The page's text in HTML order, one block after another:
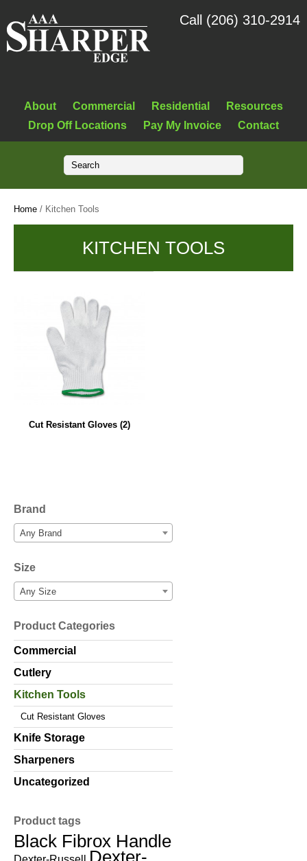
About Commercial Residential
Resources
Drop Off Locations
Pay My Invoice Contact
Call (206) 310-2914
Home / Kitchen Tools
KITCHEN TOOLS
Cut Resistant Gloves (2)
Brand
Any Brand
Size
Any Size
Product Categories
Commercial
Cutlery
Kitchen Tools
Cut Resistant Gloves
Knife Storage
Sharpeners
Uncategorized
Product tags
Black Fibrox Handle